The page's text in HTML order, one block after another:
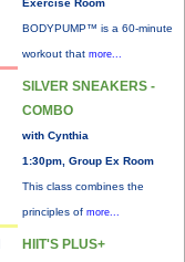
Exercise Room
BODYPUMP™ is a 60-minute
workout that more...
SILVER SNEAKERS -
COMBO
with Cynthia
1:30pm, Group Ex Room
This class combines the
principles of more...
HIIT'S PLUS+